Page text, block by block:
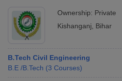
Ownership: Private
Kishanganj
Bihar
B.Tech Civil Engineering
B.E /B.Tech (3 Courses)